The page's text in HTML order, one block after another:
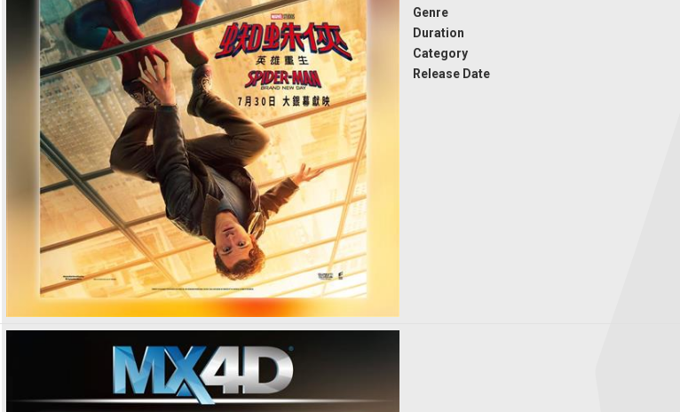
Genre
Duration
Category
Release Date